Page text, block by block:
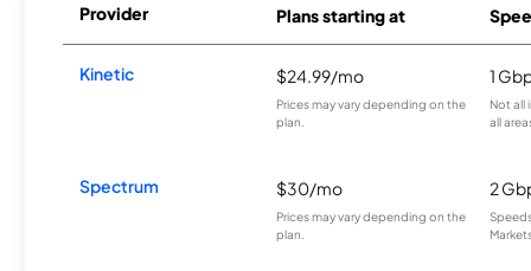
Provider Plans starting at
Kinetic $24.99/mo
Prices may vary depending on the
plan.
1
Not all
all
Spectrum $30/mo
Prices may vary depending on the
plan.
2